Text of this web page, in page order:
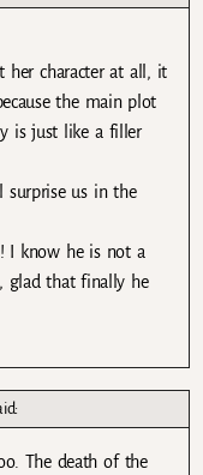
her character at all, it
the main plot
is just like a filler
surprise us in the
I know he is not a
glad that finally he
The death of the